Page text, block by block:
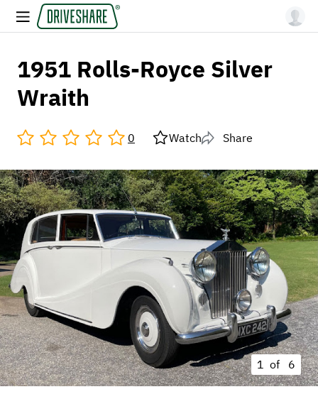
1951 Rolls-Royce Silver
Wraith
0 Watch Share
1 of 6